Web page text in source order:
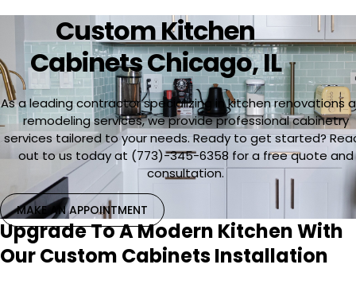
Custom Kitchen
Cabinets Chicago, IL
As a leading contractor specializing in kitchen renovations
remodeling services, we provide professional cabinetry
services tailored to your needs. Ready to get started?
out to us today at (773)-345-6358 for a free quote and
consultation.
MAKE AN APPOINTMENT
Upgrade To A Modern Kitchen With
Our Custom Cabinets Installation